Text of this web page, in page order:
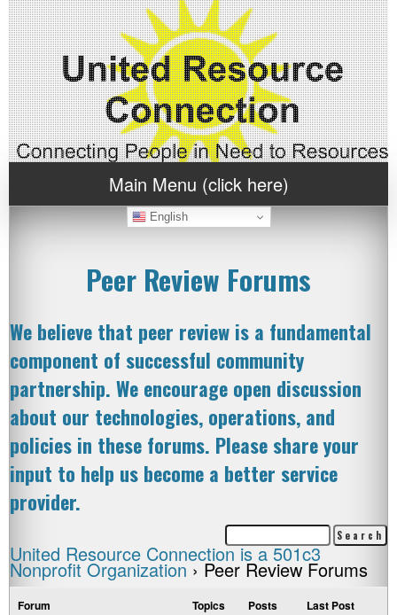
Main Menu (click here)
English
Peer Review Forums
We believe that peer review is a fundamental
component of successful community
partnership. We encourage open discussion
about our technologies, operations, and
policies in these forums. Please share your
input to help us become a better service
provider.
United Resource Connection is a 501c3
Nonprofit Organization › Peer Review Forums
Forum Topics Posts Last Post